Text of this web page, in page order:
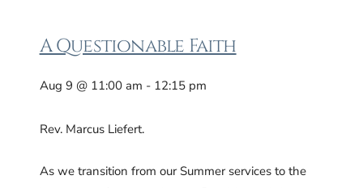
A Questionable Faith
Aug 9 @ 11:00 am - 12:15 pm
Rev. Marcus Liefert.
As we transition from our Summer services to the